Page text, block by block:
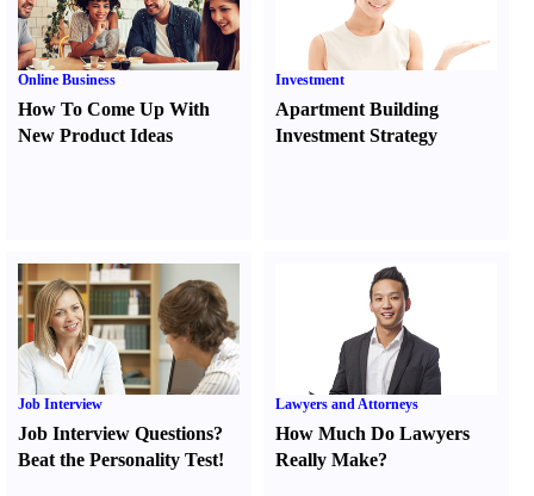
Online Business
How To Come Up With
New Product Ideas
Investment
Apartment Building
Investment Strategy
Job Interview
Job Interview Questions?
Beat the Personality Test!
Lawyers and Attorneys
How Much Do Lawyers
Really Make?